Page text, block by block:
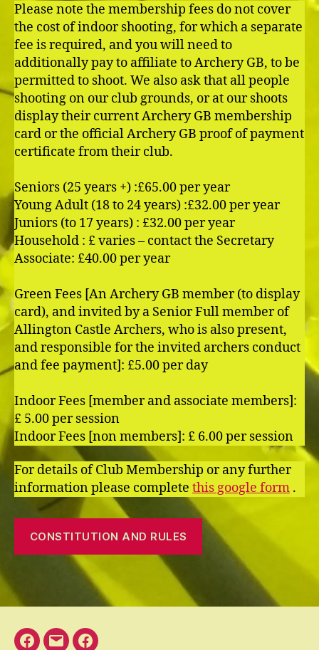
Please note the membership fees do not cover
the cost of indoor shooting, for which a separate
fee is required, and you will need to
additionally pay to affiliate to Archery GB, to be
permitted to shoot. We also ask that all people
shooting on our club grounds, or at our shoots
display their current Archery GB membership
card or the official Archery GB proof of payment
certificate from their club.
Seniors (25 years +) :£65.00 per year
Young Adult (18 to 24 years) :£32.00 per year
Juniors (to 17 years) : £32.00 per year
Household : £ varies – contact the Secretary
Associate: £40.00 per year
Green Fees [An Archery GB member (to display
card), and invited by a Senior Full member of
Allington Castle Archers, who is also present,
and responsible for the invited archers conduct
and fee payment]: £5.00 per day
Indoor Fees [member and associate members]:
£ 5.00 per session
Indoor Fees [non members]: £ 6.00 per session
For details of Club Membership or any further
information please complete this google form .
CONSTITUTION AND RULES